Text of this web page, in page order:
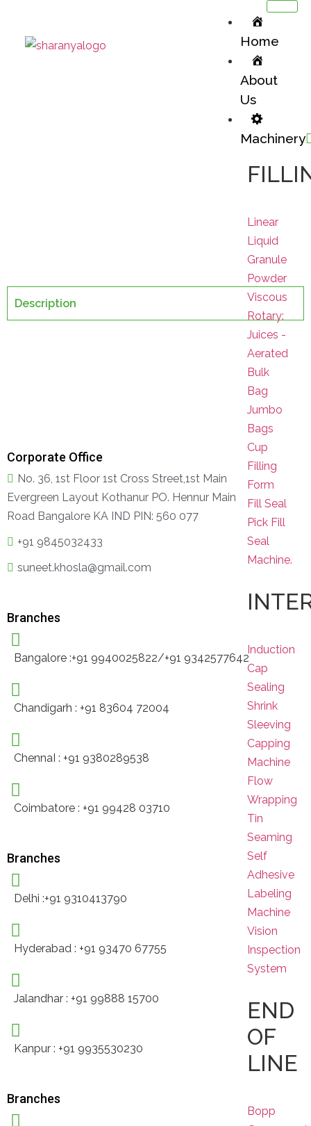
Home
About
Us
Machinery
Linear
Liquid
Granule
Powder
Viscous
Rotary:
Juices -
Aerated
Bulk
Bag
Jumbo
Bags
Cup
Filling
Form
Fill Seal
Pick Fill
Seal
Machine.
Induction
Cap
Sealing
Shrink
Sleeving
Capping
Machine
Flow
Wrapping
Tin
Seaming
Self
Adhesive
Labeling
Machine
Vision
Inspection
System
END
OF
LINE
Bopp
Description
Corporate Office
No. 36, 1st Floor 1st Cross Street,1st Main
Evergreen Layout Kothanur PO. Hennur Main
Road Bangalore KA IND PIN: 560 077
+91 9845032433
suneet.khosla@gmail.com
Branches
Bangalore :+91 9940025822/+91 9342577642
Chandigarh : +91 83604 72004
ChennaI : +91 9380289538
Coimbatore : +91 99428 03710
Branches
Delhi :+91 9310413790
Hyderabad : +91 93470 67755
Jalandhar : +91 99888 15700
Kanpur : +91 9935530230
Branches